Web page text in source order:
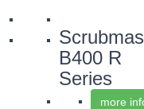
B400 R
Series
more